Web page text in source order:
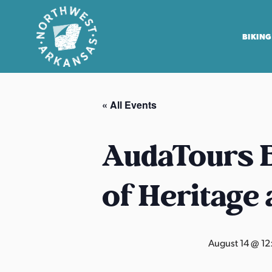
N
BIKING
« All Events
AudaTours
of Heritage
August 14 @